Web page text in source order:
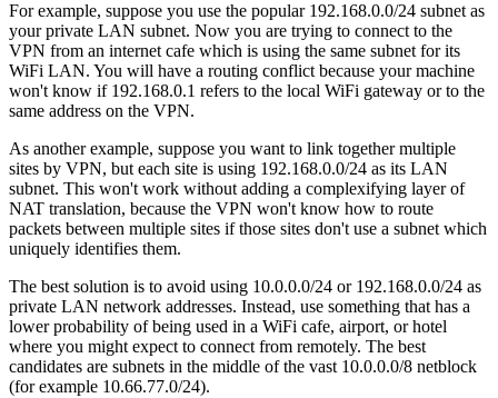
For example, suppose you use the popular 192.168.0.0/24 subnet as
your private LAN subnet. Now you are trying to connect to the
VPN from an internet cafe which is using the same subnet for its
WiFi LAN. You will have a routing conflict because your machine
won't know if 192.168.0.1 refers to the local WiFi gateway or to the
same address on the VPN.
As another example, suppose you want to link together multiple
sites by VPN, but each site is using 192.168.0.0/24 as its LAN
subnet. This won't work without adding a complexifying layer of
NAT translation, because the VPN won't know how to route
packets between multiple sites if those sites don't use a subnet which
uniquely identifies them.
The best solution is to avoid using 10.0.0.0/24 or 192.168.0.0/24 as
private LAN network addresses. Instead, use something that has a
lower probability of being used in a WiFi cafe, airport, or hotel
where you might expect to connect from remotely. The best
candidates are subnets in the middle of the vast 10.0.0.0/8 netblock
(for example 10.66.77.0/24).